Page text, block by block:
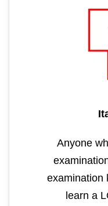
Anyone
examination
learn a